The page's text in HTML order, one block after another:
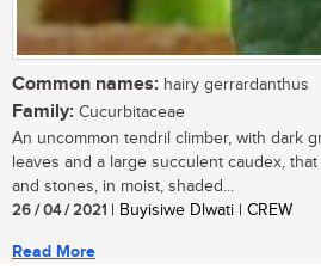
Common names: hairy gerrardanthus
Family: Cucurbitaceae
An uncommon tendril climber, with dark
leaves and a large succulent caudex,
and stones, in moist, shaded...
26 / 04 / 2021 | Buyisiwe Dlwati | CREW
Read More